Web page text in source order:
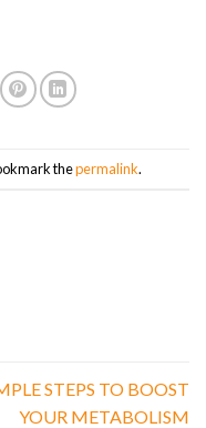
thepermalink.
STEPS TO BOOST
YOUR METABOLISM